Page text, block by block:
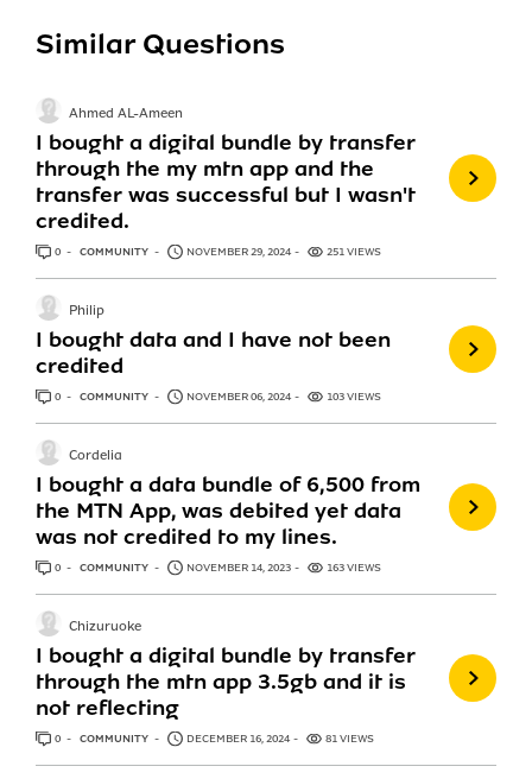
Similar Questions
I bought a digital bundle by transfer
through the my mtn app and the
transfer was successful but I wasn't
credited.
Ahmed AL-Ameen
0 ANSWERS
COMMUNITY NOVEMBER 29, 2024 251 VIEWS
I bought data and I have not been
credited
Philip
0 ANSWERS
COMMUNITY NOVEMBER 06, 2024 103 VIEWS
I bought a data bundle of 6,500 from
the MTN App, was debited yet data
was not credited to my lines.
Cordelia
0 ANSWERS
COMMUNITY NOVEMBER 14, 2023 163 VIEWS
I bought a digital bundle by transfer
through the mtn app 3.5gb and it is
not reflecting
Chizuruoke
0 ANSWERS
COMMUNITY DECEMBER 16, 2024 81 VIEWS